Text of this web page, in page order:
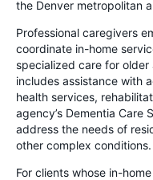
the Denver metropolitan
Professional caregivers
coordinate in-home
specialized care for
includes assistance with
health services,
agency’s Dementia Care
address the needs of
other complex conditions.
For clients whose in-